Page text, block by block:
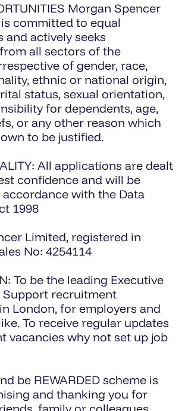
Morgan Spencer
committed to equal
actively seeks
all sectors of the
of gender, race,
ethnic or national origin,
status, sexual orientation,
for dependents, age,
or any other reason which
to be justified.
All applications are dealt
confidence and will be
with the Data
1998
Limited, registered in
No: 4254114
To be the leading Executive
Support recruitment
London, for employers and
To receive regular updates
vacancies why not set up job
be REWARDED scheme is
and thanking you for